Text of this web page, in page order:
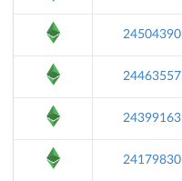
24504390
24463557
24399163
24179830